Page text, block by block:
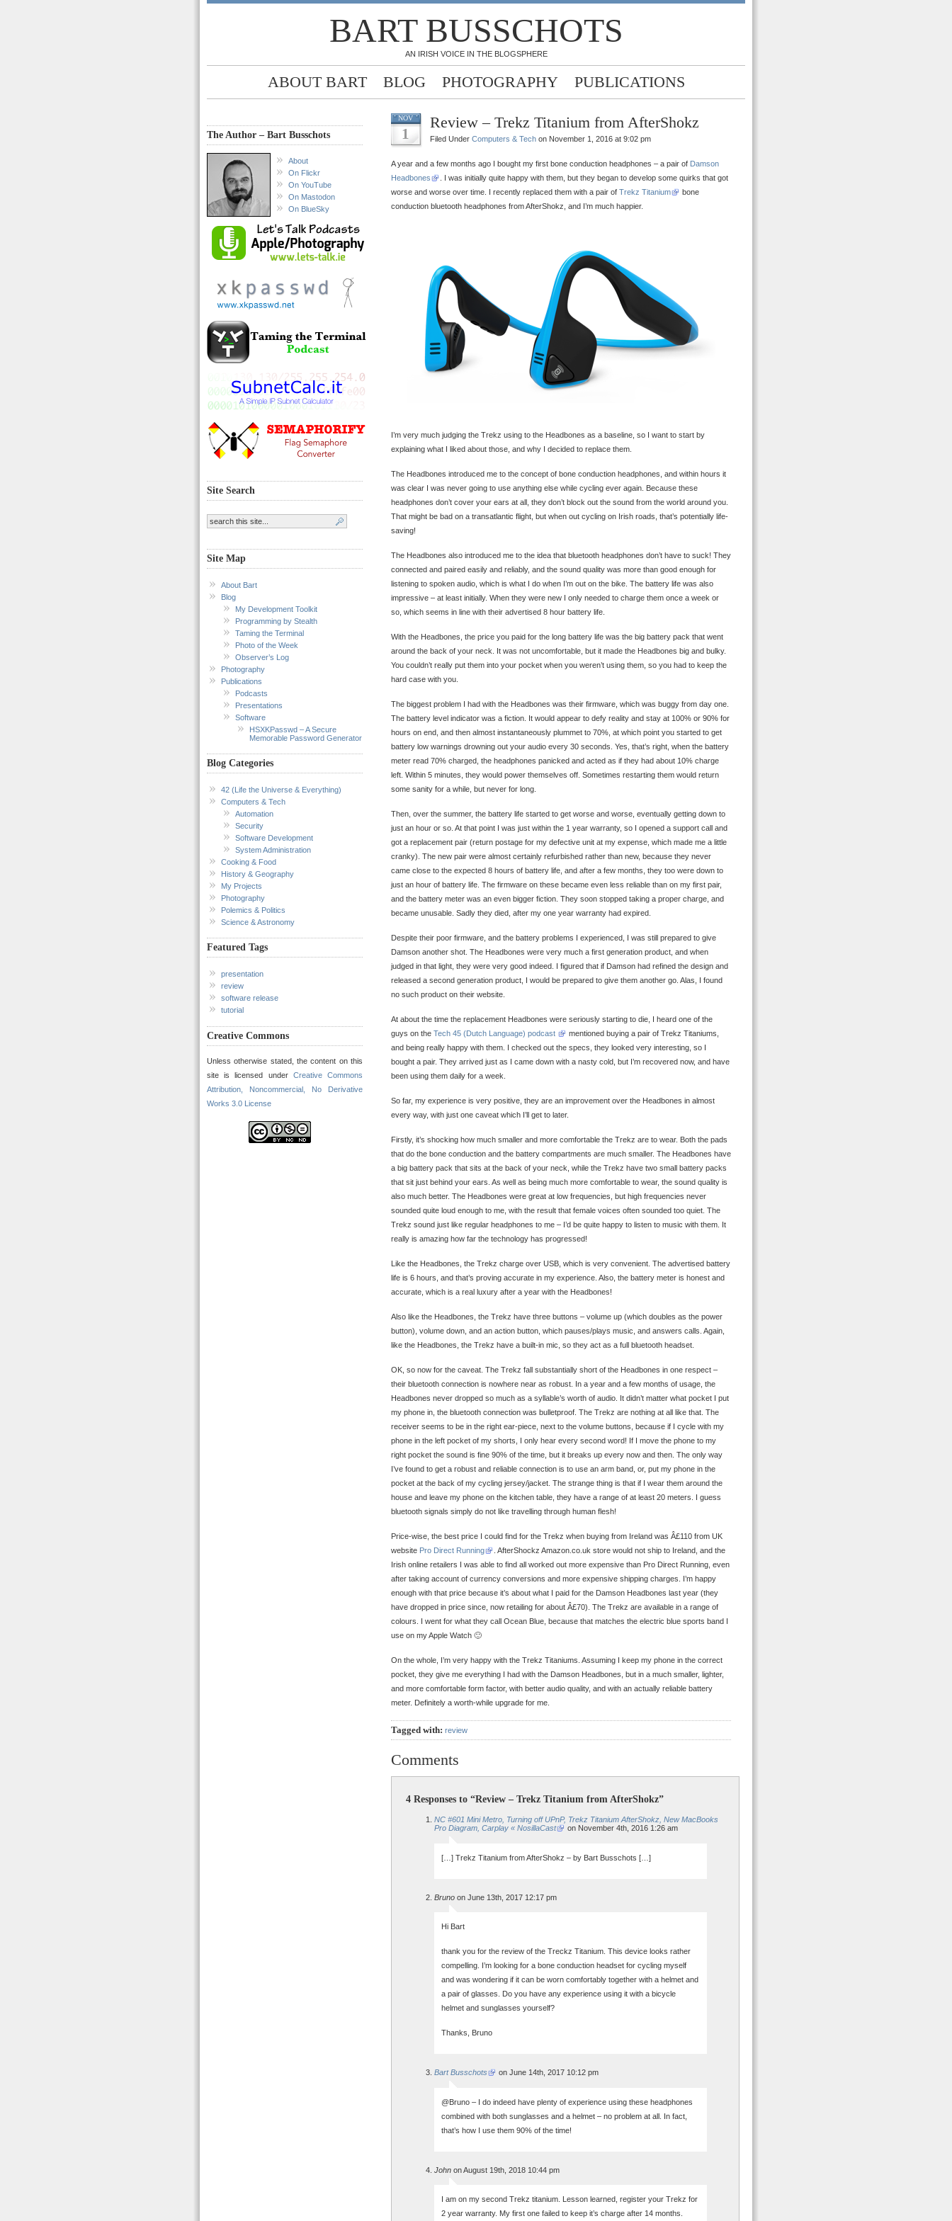
BART BUSSCHOTS
AN IRISH VOICE IN THE BLOGSPHERE
ABOUT BART BLOG PHOTOGRAPHY PUBLICATIONS
The Author – Bart Busschots
About
On Flickr
On YouTube
On Mastodon
On BlueSky
Site Search
Site Map
About Bart
Blog
My Development Toolkit
Programming by Stealth
Taming the Terminal
Photo of the Week
Observer’s Log
Photography
Publications
Podcasts
Presentations
Software
HSXKPasswd – A Secure
Memorable Password Generator
Blog Categories
42 (Life the Universe & Everything)
Computers & Tech
Automation
Security
Software Development
System Administration
Cooking & Food
History & Geography
My Projects
Photography
Polemics & Politics
Science & Astronomy
Featured Tags
presentation
review
software release
tutorial
Creative Commons
Unless otherwise stated, the content on this
site is licensed under Creative Commons
Attribution, Noncommercial, No Derivative
Works 3.0 License
NOV
1
Review – Trekz Titanium from AfterShokz
Filed Under Computers & Tech on November 1, 2016 at 9:02 pm
A year and a few months ago I bought my first bone conduction headphones – a pair of Damson
Headbones
. I was initially quite happy with them, but they began to develop some quirks that got
worse and worse over time. I recently replaced them with a pair of Trekz Titanium
bone
conduction bluetooth headphones from AfterShokz, and I’m much happier.
I’m very much judging the Trekz using to the Headbones as a baseline, so I want to start by
explaining what I liked about those, and why I decided to replace them.
The Headbones introduced me to the concept of bone conduction headphones, and within hours it
was clear I was never going to use anything else while cycling ever again. Because these
headphones don’t cover your ears at all, they don’t block out the sound from the world around you.
That might be bad on a transatlantic flight, but when out cycling on Irish roads, that’s potentially life-
saving!
The Headbones also introduced me to the idea that bluetooth headphones don’t have to suck! They
connected and paired easily and reliably, and the sound quality was more than good enough for
listening to spoken audio, which is what I do when I’m out on the bike. The battery life was also
impressive – at least initially. When they were new I only needed to charge them once a week or
so, which seems in line with their advertised 8 hour battery life.
With the Headbones, the price you paid for the long battery life was the big battery pack that went
around the back of your neck. It was not uncomfortable, but it made the Headbones big and bulky.
You couldn’t really put them into your pocket when you weren’t using them, so you had to keep the
hard case with you.
The biggest problem I had with the Headbones was their firmware, which was buggy from day one.
The battery level indicator was a fiction. It would appear to defy reality and stay at 100% or 90% for
hours on end, and then almost instantaneously plummet to 70%, at which point you started to get
battery low warnings drowning out your audio every 30 seconds. Yes, that’s right, when the battery
meter read 70% charged, the headphones panicked and acted as if they had about 10% charge
left. Within 5 minutes, they would power themselves off. Sometimes restarting them would return
some sanity for a while, but never for long.
Then, over the summer, the battery life started to get worse and worse, eventually getting down to
just an hour or so. At that point I was just within the 1 year warranty, so I opened a support call and
got a replacement pair (return postage for my defective unit at my expense, which made me a little
cranky). The new pair were almost certainly refurbished rather than new, because they never
came close to the expected 8 hours of battery life, and after a few months, they too were down to
just an hour of battery life. The firmware on these became even less reliable than on my first pair,
and the battery meter was an even bigger fiction. They soon stopped taking a proper charge, and
became unusable. Sadly they died, after my one year warranty had expired.
Despite their poor firmware, and the battery problems I experienced, I was still prepared to give
Damson another shot. The Headbones were very much a first generation product, and when
judged in that light, they were very good indeed. I figured that if Damson had refined the design and
released a second generation product, I would be prepared to give them another go. Alas, I found
no such product on their website.
At about the time the replacement Headbones were seriously starting to die, I heard one of the
guys on the Tech 45 (Dutch Language) podcast
mentioned buying a pair of Trekz Titaniums,
and being really happy with them. I checked out the specs, they looked very interesting, so I
bought a pair. They arrived just as I came down with a nasty cold, but I’m recovered now, and have
been using them daily for a week.
So far, my experience is very positive, they are an improvement over the Headbones in almost
every way, with just one caveat which I’ll get to later.
Firstly, it’s shocking how much smaller and more comfortable the Trekz are to wear. Both the pads
that do the bone conduction and the battery compartments are much smaller. The Headbones have
a big battery pack that sits at the back of your neck, while the Trekz have two small battery packs
that sit just behind your ears. As well as being much more comfortable to wear, the sound quality is
also much better. The Headbones were great at low frequencies, but high frequencies never
sounded quite loud enough to me, with the result that female voices often sounded too quiet. The
Trekz sound just like regular headphones to me – I’d be quite happy to listen to music with them. It
really is amazing how far the technology has progressed!
Like the Headbones, the Trekz charge over USB, which is very convenient. The advertised battery
life is 6 hours, and that’s proving accurate in my experience. Also, the battery meter is honest and
accurate, which is a real luxury after a year with the Headbones!
Also like the Headbones, the Trekz have three buttons – volume up (which doubles as the power
button), volume down, and an action button, which pauses/plays music, and answers calls. Again,
like the Headbones, the Trekz have a built-in mic, so they act as a full bluetooth headset.
OK, so now for the caveat. The Trekz fall substantially short of the Headbones in one respect –
their bluetooth connection is nowhere near as robust. In a year and a few months of usage, the
Headbones never dropped so much as a syllable’s worth of audio. It didn’t matter what pocket I put
my phone in, the bluetooth connection was bulletproof. The Trekz are nothing at all like that. The
receiver seems to be in the right ear-piece, next to the volume buttons, because if I cycle with my
phone in the left pocket of my shorts, I only hear every second word! If I move the phone to my
right pocket the sound is fine 90% of the time, but it breaks up every now and then. The only way
I’ve found to get a robust and reliable connection is to use an arm band, or, put my phone in the
pocket at the back of my cycling jersey/jacket. The strange thing is that if I wear them around the
house and leave my phone on the kitchen table, they have a range of at least 20 meters. I guess
bluetooth signals simply do not like travelling through human flesh!
Price-wise, the best price I could find for the Trekz when buying from Ireland was Â£110 from UK
website Pro Direct Running
. AfterShockz Amazon.co.uk store would not ship to Ireland, and the
Irish online retailers I was able to find all worked out more expensive than Pro Direct Running, even
after taking account of currency conversions and more expensive shipping charges. I’m happy
enough with that price because it’s about what I paid for the Damson Headbones last year (they
have dropped in price since, now retailing for about Â£70). The Trekz are available in a range of
colours. I went for what they call Ocean Blue, because that matches the electric blue sports band I
use on my Apple Watch 🙂
On the whole, I’m very happy with the Trekz Titaniums. Assuming I keep my phone in the correct
pocket, they give me everything I had with the Damson Headbones, but in a much smaller, lighter,
and more comfortable form factor, with better audio quality, and with an actually reliable battery
meter. Definitely a worth-while upgrade for me.
Tagged with: review
Comments
4 Responses to “Review – Trekz Titanium from AfterShokz”
NC #601 Mini Metro, Turning off UPnP, Trekz Titanium AfterShokz, New MacBooks
Pro Diagram, Carplay « NosillaCast
on November 4th, 2016 1:26 am
[…] Trekz Titanium from AfterShokz – by Bart Busschots […]
Bruno on June 13th, 2017 12:17 pm
Hi Bart
thank you for the review of the Treckz Titanium. This device looks rather
compelling. I’m looking for a bone conduction headset for cycling myself
and was wondering if it can be worn comfortably together with a helmet and
a pair of glasses. Do you have any experience using it with a bicycle
helmet and sunglasses yourself?
Thanks, Bruno
Bart Busschots on June 14th, 2017 10:12 pm
@Bruno – I do indeed have plenty of experience using these headphones
combined with both sunglasses and a helmet – no problem at all. In fact,
that’s how I use them 90% of the time!
John on August 19th, 2018 10:44 pm
I am on my second Trekz titanium. Lesson learned, register your Trekz for
2 year warranty. My first one failed to keep it’s charge after 14 months.